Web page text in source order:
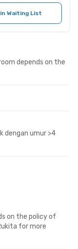
Waiting List
depends on the
dengan umur >4
on the policy of
for more